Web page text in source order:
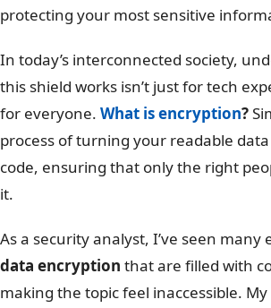
protecting your most sensitive
In today’s interconnected society,
this shield works isn’t just for tech
for everyone. What is encryption?
process of turning your readable
code, ensuring that only the right
it.
As a security analyst, I’ve seen many
data encryption that are filled with
making the topic feel inaccessible.